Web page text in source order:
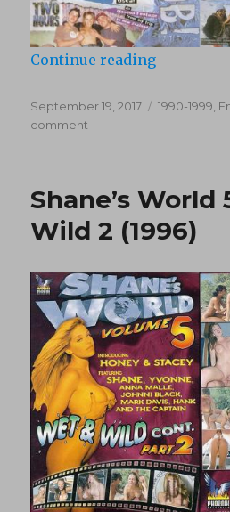
Continue reading“Shane’s
Posted
on
September 19, 2017 Categories
1990-1999
comment
Snow
(1997)
Shane’s World
Wild 2 (1996)